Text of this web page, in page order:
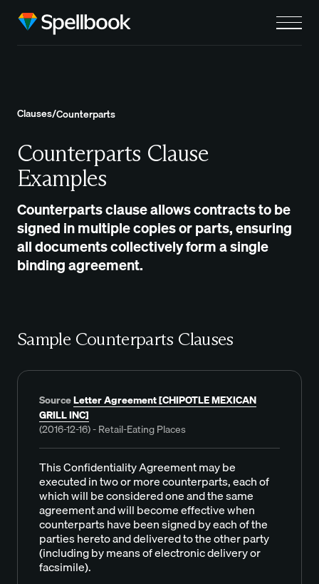
Clauses/Counterparts
Counterparts Clause
Examples
Counterparts clause allows contracts to be
signed in multiple copies or parts, ensuring
all documents collectively form a single
binding agreement.
Sample Counterparts Clauses
SourceLetter Agreement [CHIPOTLE MEXICAN
GRILL INC]
(2016-12-16) - Retail-Eating Places
This Confidentiality Agreement may be
executed in two or more counterparts, each of
which will be considered one and the same
agreement and will become effective when
counterparts have been signed by each of the
parties hereto and delivered to the other party
(including by means of electronic delivery or
facsimile).